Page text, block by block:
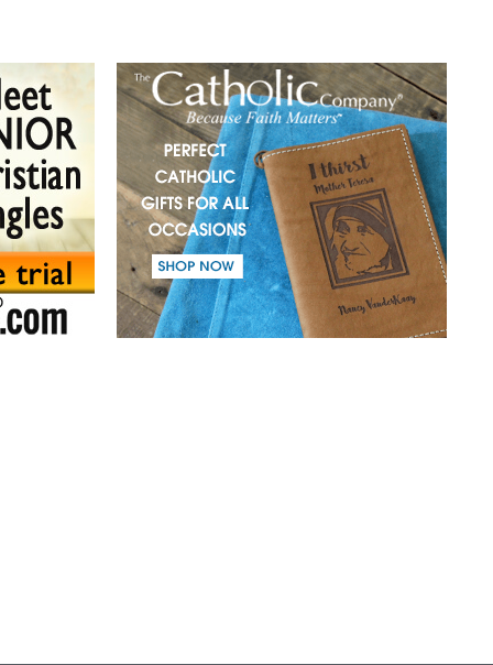
(42) Slaves and friends.
(43) Sin and purification.
(44) Tears in darkness are Light in the soul.
(45) A life of suffering.
(46) The Christian path.
(47) Earth and the enemy.
(48) Blindness and enlightenment.
(49) Light and Taboo.